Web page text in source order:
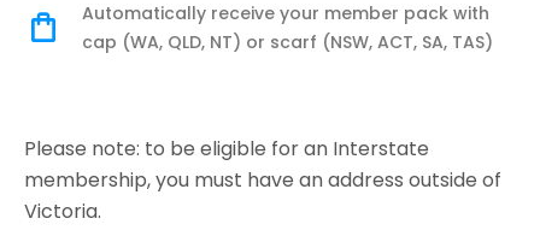
Automatically receive your member pack with
cap (WA, QLD, NT) or scarf (NSW, ACT, SA, TAS)
Please note: to be eligible for an Interstate
membership, you must have an address outside of
Victoria.